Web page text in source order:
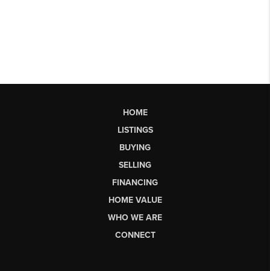
HOME
LISTINGS
BUYING
SELLING
FINANCING
HOME VALUE
WHO WE ARE
CONNECT